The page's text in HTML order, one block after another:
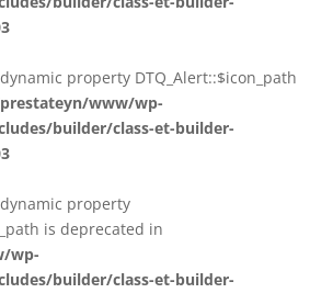
property DTQ_Alert::$icon_path
www/wp-
builder/class-et-builder-
property
is deprecated in
wp-
builder/class-et-builder-